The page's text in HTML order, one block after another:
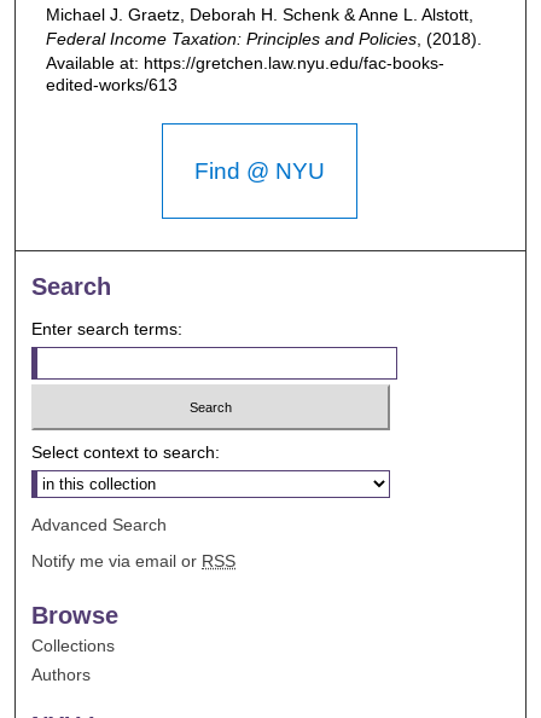
Michael J. Graetz, Deborah H. Schenk & Anne L. Alstott,
Federal Income Taxation: Principles and Policies (2018).
Available at: https://gretchen.law.nyu.edu/fac-books-
edited-works/613
Find @ NYU
Search
Enter search terms:
Select context to search:
Advanced Search
Notify me via email or RSS
Browse
Collections
Authors